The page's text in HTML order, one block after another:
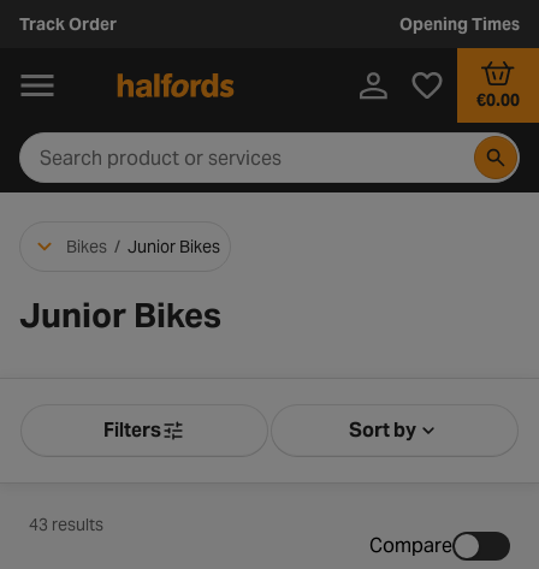
Track Order Opening Times
€0.00
Bikes / Junior Bikes
Junior Bikes
Product Filters
Filters Sort bySort by
43 results
Compare